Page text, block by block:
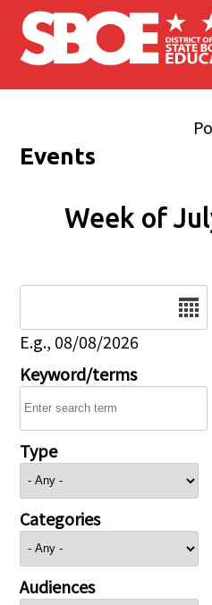
Skip to main content
Events
Week of
E.g., 08/08/2026
Keyword/terms
Type
Categories
Audiences